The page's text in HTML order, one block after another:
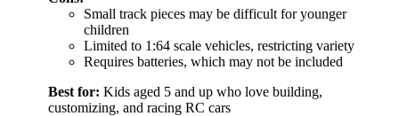
Small track pieces may be difficult for younger
children
Limited to 1:64 scale vehicles, restricting variety
Requires batteries, which may not be included
Best for: Kids aged 5 and up who love building,
customizing, and racing RC cars